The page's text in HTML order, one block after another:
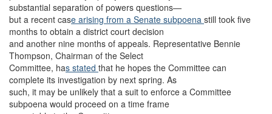
substantial separation of powers questions—
but a recent case arising from a Senate subpoena still took five
months to obtain a district court decision
and another nine months of appeals. Representative Bennie
Thompson, Chairman of the Select
Committee, has stated that he hopes the Committee can
complete its investigation by next spring. As
such, it may be unlikely that a suit to enforce a Committee
subpoena would proceed on a time frame